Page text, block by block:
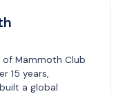
Mammoth Club
15 years,
a global